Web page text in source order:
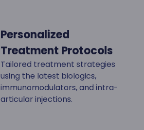
Personalized
Treatment Protocols
Tailored treatment strategies
using the latest biologics,
immunomodulators, and intra-
articular injections.